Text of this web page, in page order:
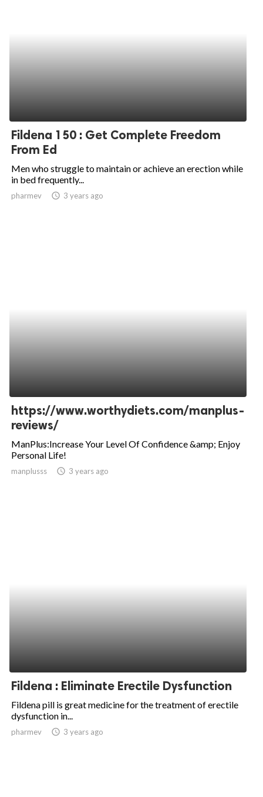
Fildena 150 : Get Complete Freedom
From Ed
Men who struggle to maintain or achieve an erection while
in bed frequently...
pharmev access_time 3 years ago
https://www.worthydiets.com/manplus-
reviews/
ManPlus:Increase Your Level Of Confidence &amp; Enjoy
Personal Life!
manplusss access_time 3 years ago
Fildena : Eliminate Erectile Dysfunction
Fildena pill is great medicine for the treatment of erectile
dysfunction in...
pharmev access_time 3 years ago